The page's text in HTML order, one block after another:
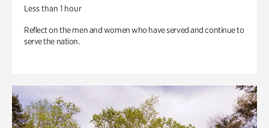
Less than 1 hour
Reflect on the men and women who have served and continue to
serve the nation.